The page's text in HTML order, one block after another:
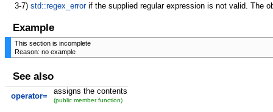
3-7) std::regex_errorif the supplied regular expression is not valid. The
Example
This section is incomplete
Reason: no example
See also
operator=
assigns the contents
(public member function)